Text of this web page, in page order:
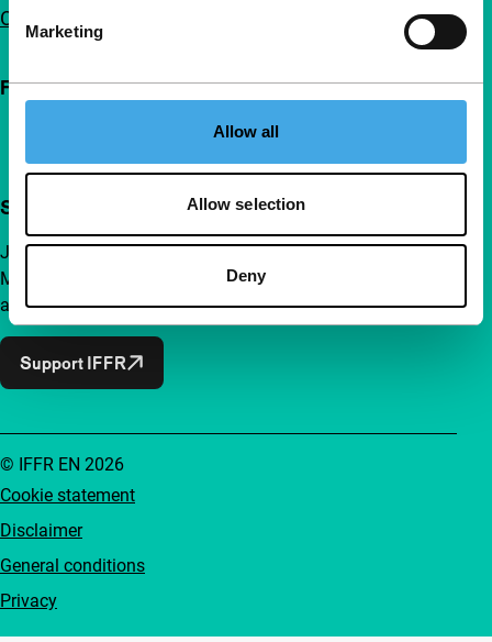
Marketing
Allow all
Allow selection
Deny
Contact
Follow IFFR
Support IFFR from €4 per month
Join a group of curious and connected film enthusiasts.
Make independent film, new insights and inspiration
accessible to everyone.
Support IFFR
Cookie statement
Disclaimer
General conditions
Privacy
© IFFR EN 2026